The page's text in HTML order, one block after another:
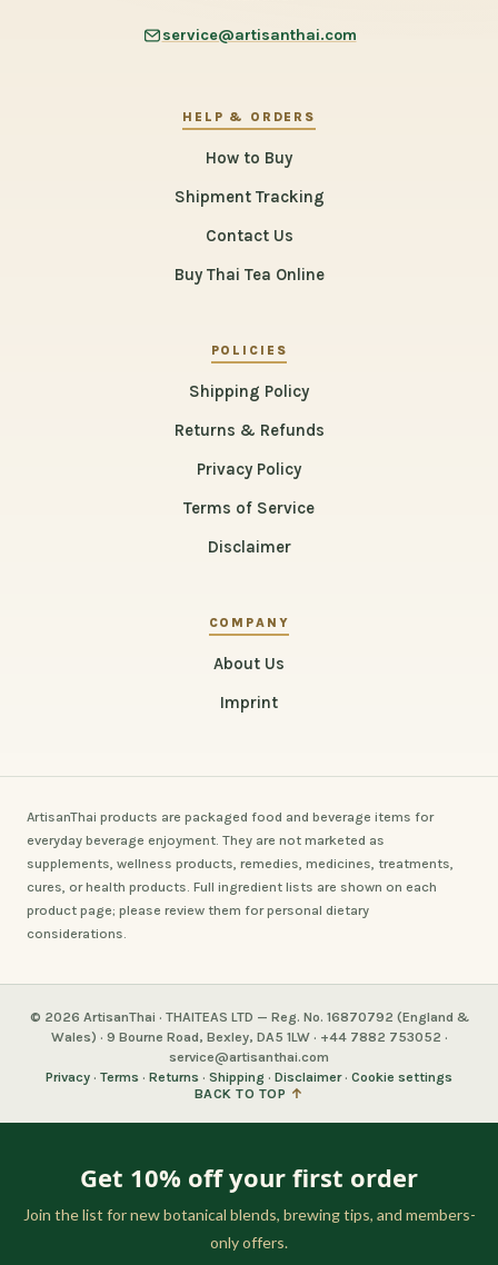
service@artisanthai.com
HELP & ORDERS
How to Buy
Shipment Tracking
Contact Us
Buy Thai Tea Online
POLICIES
Shipping Policy
Returns & Refunds
Privacy Policy
Terms of Service
Disclaimer
COMPANY
About Us
Imprint
ArtisanThai products are packaged food and beverage items for
everyday beverage enjoyment. They are not marketed as
supplements, wellness products, remedies, medicines, treatments,
cures, or health products. Full ingredient lists are shown on each
product page; please review them for personal dietary
considerations.
© 2026 ArtisanThai · THAITEAS LTD — Reg. No. 16870792 (England &
Wales) · 9 Bourne Road, Bexley, DA5 1LW · +44 7882 753052 ·
service@artisanthai.com
Privacy · Terms · Returns · Shipping · Disclaimer· Cookie settings
BACK TO TOP ↑
Get 10% off your first order
Join the list for new botanical blends, brewing tips, and members-
only offers.